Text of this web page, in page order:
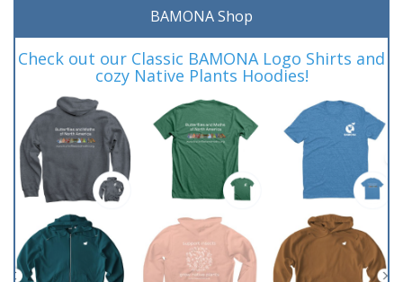
BAMONA Shop
Check out our Classic BAMONA Logo Shirts and
cozy Native Plants Hoodies!